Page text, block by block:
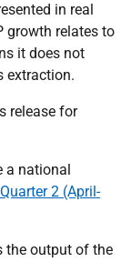
in real
growth relates to
it does not
extraction.
release for
a national
2 (April-
the output of the